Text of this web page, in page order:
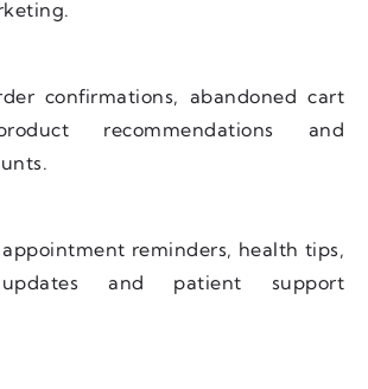
confirmations, abandoned cart
recommendations and
appointment reminders, health tips,
updates and patient support